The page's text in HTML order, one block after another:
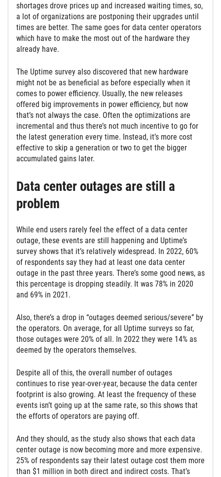
shortages drove prices up and increased waiting times, so,
a lot of organizations are postponing their upgrades until
times are better. The same goes for data center operators
which have to make the most out of the hardware they
already have.
The Uptime survey also discovered that new hardware
might not be as beneficial as before especially when it
comes to power efficiency. Usually, the new releases
offered big improvements in power efficiency, but now
that’s not always the case. Often the optimizations are
incremental and thus there’s not much incentive to go for
the latest generation every time. Instead, it’s more cost
effective to skip a generation or two to get the bigger
accumulated gains later.
Data center outages are still a
problem
While end users rarely feel the effect of a data center
outage, these events are still happening and Uptime’s
survey shows that it’s relatively widespread. In 2022, 60%
of respondents say they had at least one data center
outage in the past three years. There’s some good news, as
this percentage is dropping steadily. It was 78% in 2020
and 69% in 2021.
Also, there’s a drop in “outages deemed serious/severe” by
the operators. On average, for all Uptime surveys so far,
those outages were 20% of all. In 2022 they were 14% as
deemed by the operators themselves.
Despite all of this, the overall number of outages
continues to rise year-over-year, because the data center
footprint is also growing. At least the frequency of these
events isn’t going up at the same rate, so this shows that
the efforts of operators are paying off.
And they should, as the study also shows that each data
center outage is now becoming more and more expensive.
25% of respondents say their latest outage cost them more
than $1 million in both direct and indirect costs. That’s